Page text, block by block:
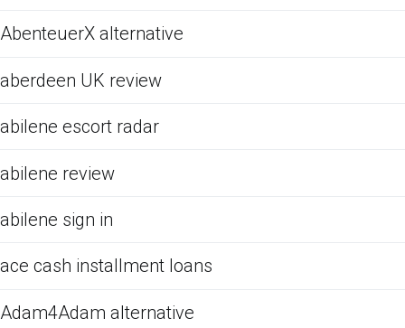
AbenteuerX alternative
aberdeen UK review
abilene escort radar
abilene review
abilene sign in
ace cash installment loans
Adam4Adam alternative